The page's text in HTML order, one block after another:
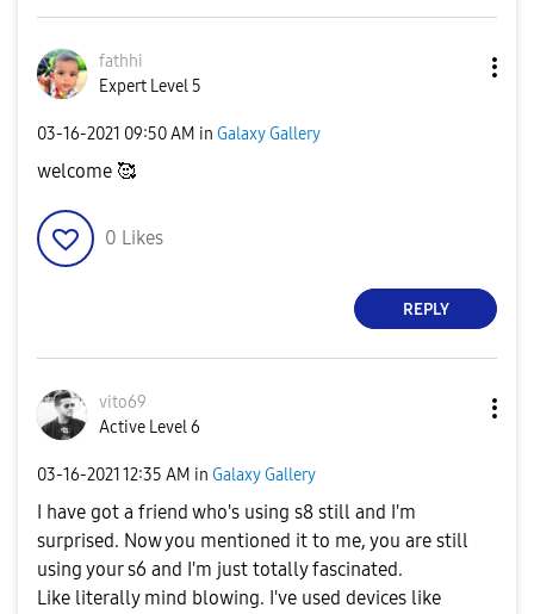
fathhi
Expert Level 5
‎03-16-2021 09:50 AM in Galaxy Gallery
welcome 🥰
0 Likes
REPLY
vito69
Active Level 6
‎03-16-2021 12:35 AM in Galaxy Gallery
I have got a friend who's using s8 still and I'm
surprised. Now you mentioned it to me, you are still
using your s6 and I'm just totally fascinated.
Like literally mind blowing. I've used devices like